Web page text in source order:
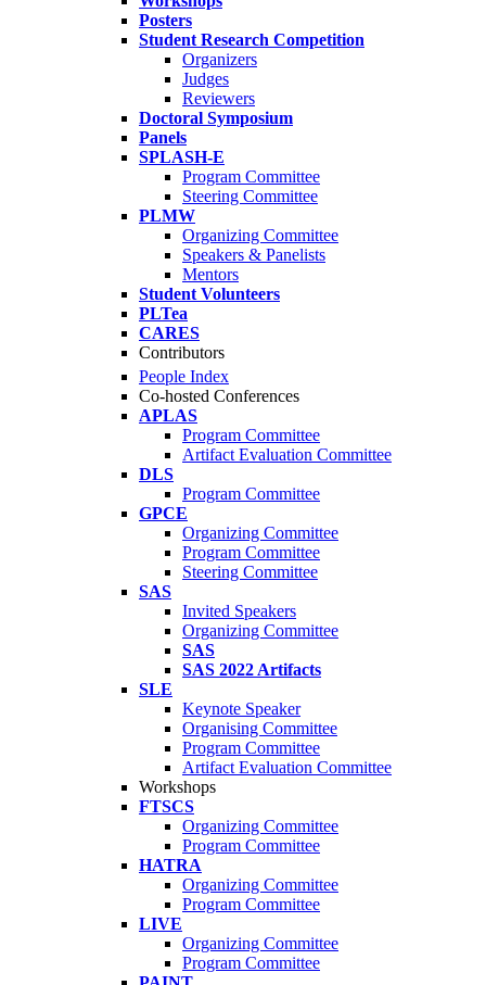
Posters
Student Research Competition
Organizers
Judges
Reviewers
Doctoral Symposium
Panels
SPLASH-E
Program Committee
Steering Committee
PLMW
Organizing Committee
Speakers & Panelists
Mentors
Student Volunteers
PLTea
CARES
Contributors
People Index
Co-hosted Conferences
APLAS
Program Committee
Artifact Evaluation Committee
DLS
Program Committee
GPCE
Organizing Committee
Program Committee
Steering Committee
SAS
Invited Speakers
Organizing Committee
SAS
SAS 2022 Artifacts
SLE
Keynote Speaker
Organising Committee
Program Committee
Artifact Evaluation Committee
Workshops
FTSCS
Organizing Committee
Program Committee
HATRA
Organizing Committee
Program Committee
LIVE
Organizing Committee
Program Committee